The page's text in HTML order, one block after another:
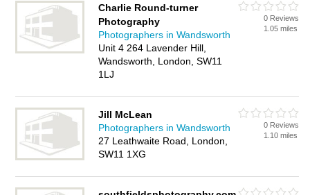
Charlie Round-turner
Photography
Photographers in Wandsworth
Unit 4 264 Lavender Hill,
Wandsworth, London, SW11
1LJ
0 Reviews
1.05 miles
Jill McLean
Photographers in Wandsworth
27 Leathwaite Road, London,
SW11 1XG
0 Reviews
1.10 miles